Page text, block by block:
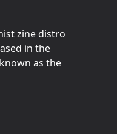
zine distro
in the
as the